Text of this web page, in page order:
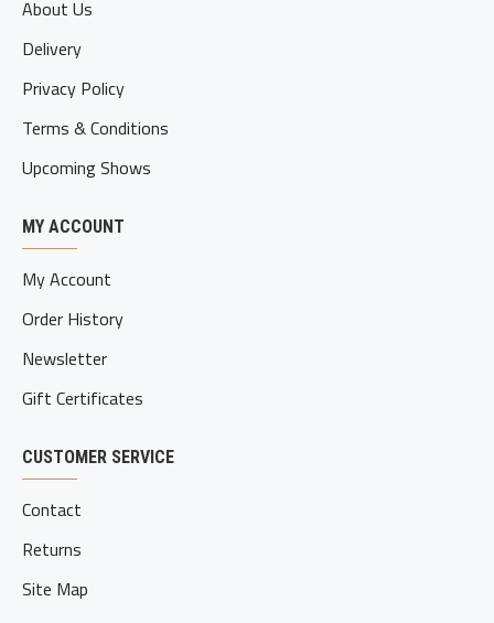
About Us
Delivery
Privacy Policy
Terms & Conditions
Upcoming Shows
MY ACCOUNT
My Account
Order History
Newsletter
Gift Certificates
CUSTOMER SERVICE
Contact
Returns
Site Map